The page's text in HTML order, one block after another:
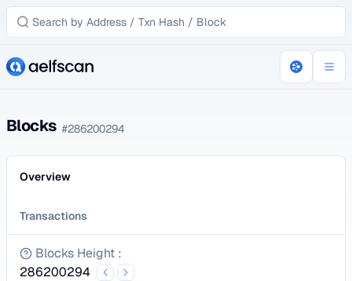
Blocks #286200294
Overview
Transactions
Blocks Height :
286200294